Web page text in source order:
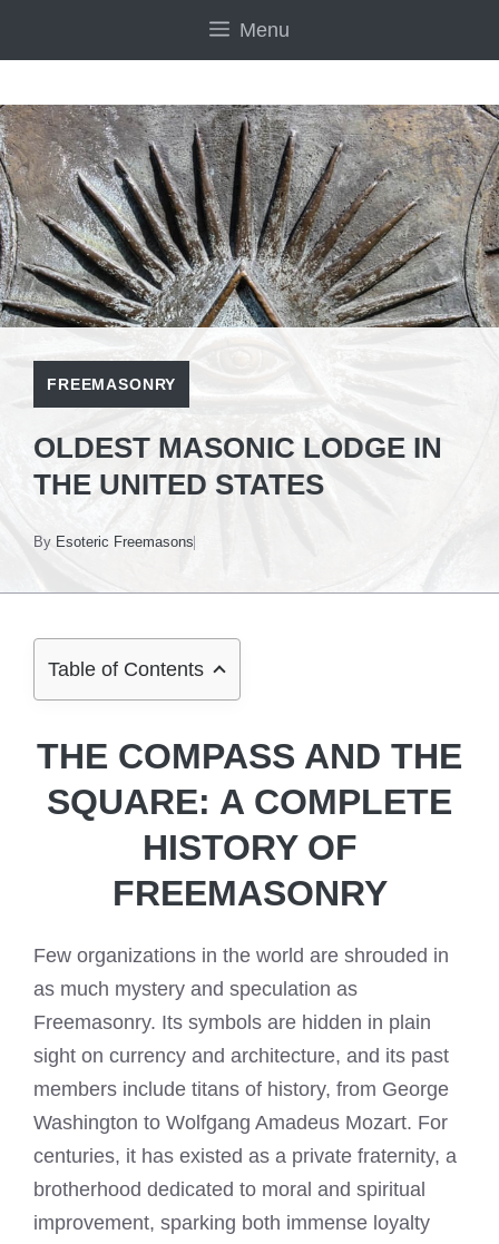
Menu
FREEMASONRY
OLDEST MASONIC LODGE IN
THE UNITED STATES
By Esoteric Freemasons
Table of Contents
THE COMPASS AND THE
SQUARE: A COMPLETE
HISTORY OF
FREEMASONRY
Few organizations in the world are shrouded in
as much mystery and speculation as
Freemasonry. Its symbols are hidden in plain
sight on currency and architecture, and its past
members include titans of history, from George
Washington to Wolfgang Amadeus Mozart. For
centuries, it has existed as a private fraternity, a
brotherhood dedicated to moral and spiritual
improvement, sparking both immense loyalty